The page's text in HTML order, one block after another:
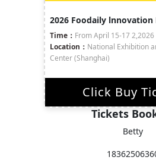
2026 Foodaily lnnovation
Time： From April 15-17 2,2026
Location： National Exhibition
Center (Shanghai)
Click Buy
Tickets
Betty